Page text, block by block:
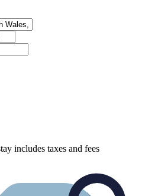
includes taxes and fees